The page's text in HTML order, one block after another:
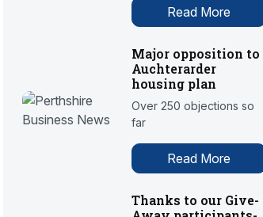
Read More
Major opposition to
Auchterarder
housing plan
Over 250 objections so
far
Read More
Thanks to our Give-